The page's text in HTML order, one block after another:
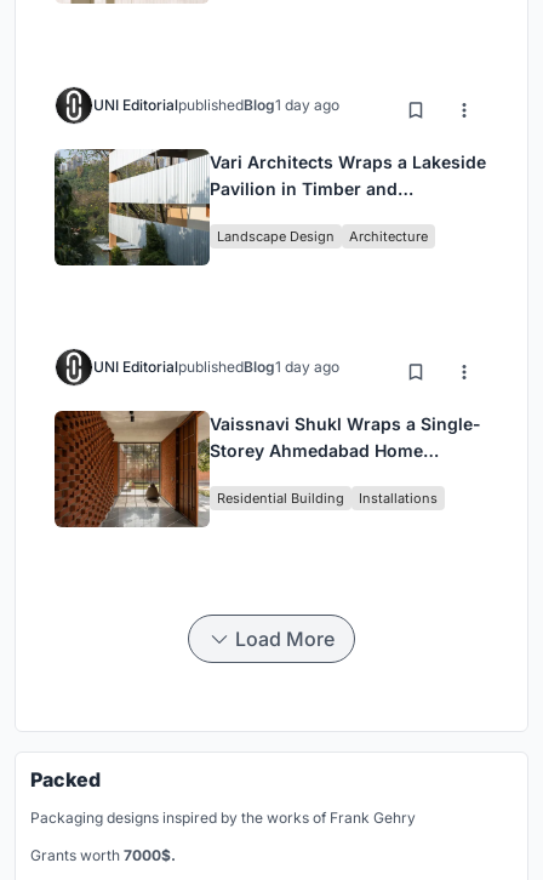
UNI EditorialpublishedBlog1 day ago
Vari Architects Wraps a Lakeside
Pavilion in Timber and
Restaurant in Chongqing
Landscape Design Architecture
UNI EditorialpublishedBlog1 day ago
Vaissnavi Shukl Wraps a Single-
Storey Ahmedabad Home
Breathes
Residential Building Installations
Load More
Packed
Packaging designs inspired by the works of Frank Gehry
Grants worth 7000$.